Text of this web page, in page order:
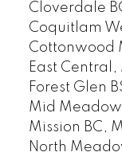
Cloverdale
Coquitlam
Cottonwood
East Central,
Forest Glen
Mid
Mission BC,
North